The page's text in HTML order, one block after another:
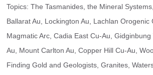
Topics: The Tasmanides, the Mineral
Ballarat Au, Lockington Au, Lachlan Orogenic
Magmatic Arc, Cadia East Cu-Au,
Au, Mount Carlton Au, Copper Hill Cu-Au,
Finding Gold and Geologists, Granites,